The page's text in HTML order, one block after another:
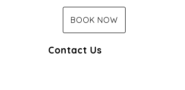
BOOK NOW
Contact Us